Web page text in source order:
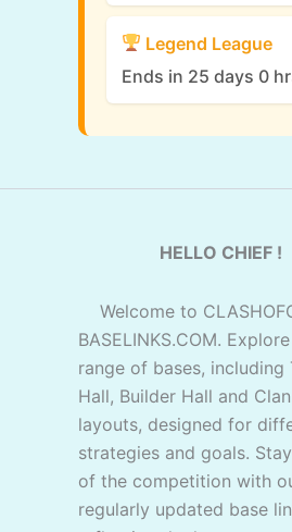
Legend League
Ends in 25 days 0
HELLO CHIEF !
Welcome to
BASELINKS.COM.
range of bases, including
Hall, Builder Hall and
layouts, designed for
strategies and goals.
of the competition with
regularly updated base